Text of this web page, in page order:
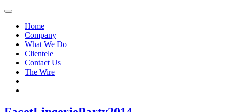
Home
Company
What We Do
Clientele
Contact Us
The Wire